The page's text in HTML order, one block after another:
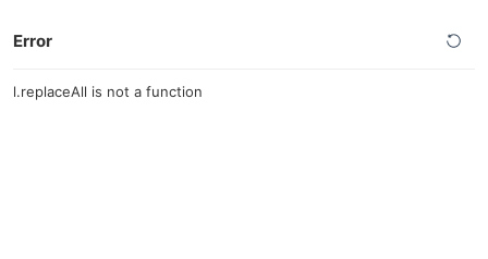
Error
l.replaceAll is not a function